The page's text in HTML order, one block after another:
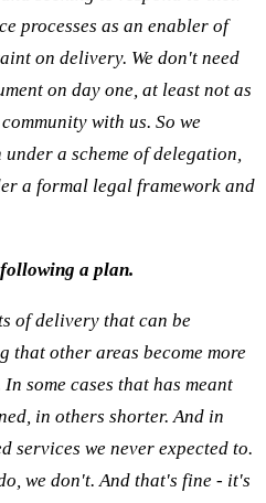
processes as an enabler of
on delivery. We don't need
on day one, at least not as
with us. So we
a scheme of delegation,
a formal legal framework and
following a plan.
of delivery that can be
that other areas become more
some cases that has meant
in others shorter. And in
services we never expected to.
we don't. And that's fine - it's